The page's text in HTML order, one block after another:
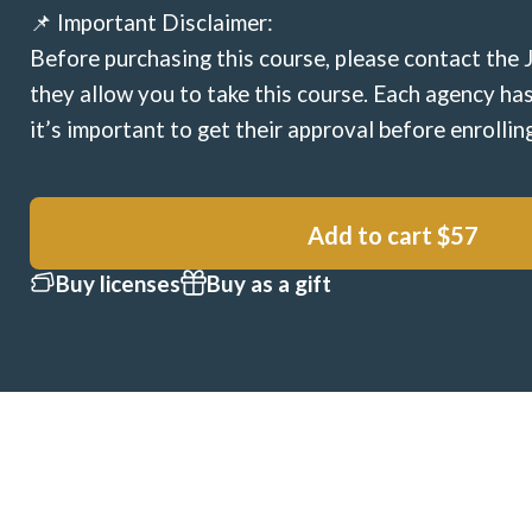
📌 Important Disclaimer:
Before purchasing this course, please contact the
they allow you to take this course. Each agency
it’s important to get their approval before
Add to cart $57
Buy licenses Buy as a gift